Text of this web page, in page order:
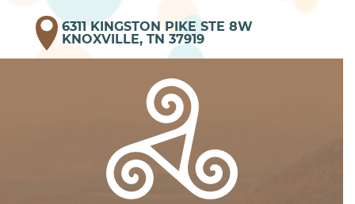
6311 KINGSTON PIKE STE 8W
KNOXVILLE, TN 37919